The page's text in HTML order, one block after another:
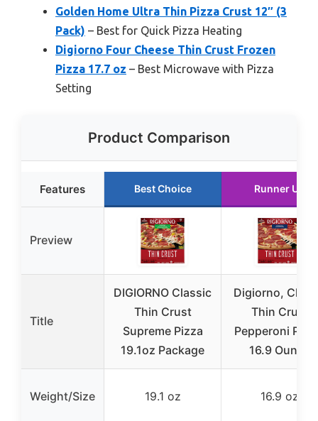
Golden Home Ultra Thin Pizza Crust 12″ (3
Pack) – Best for Quick Pizza Heating
Digiorno Four Cheese Thin Crust Frozen
Pizza 17.7 oz – Best Microwave with Pizza
Setting
Product Comparison
Features Best Choice Runner Up
Preview
Title
DIGIORNO Classic
Thin Crust
Supreme Pizza
19.1oz Package
Digiorno,
Thin Crust
Pepperoni
16.9 Ounce
Weight/Size 19.1 oz 16.9 oz